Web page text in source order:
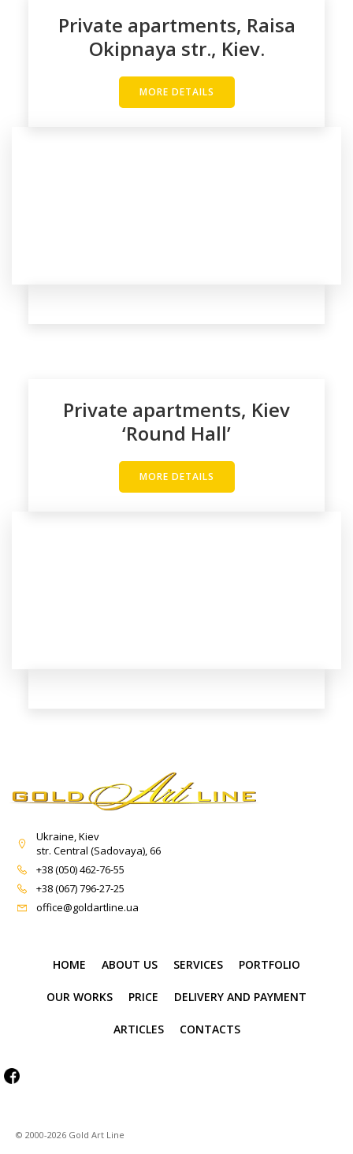
Private apartments, Raisa
Okipnaya str., Kiev.
MORE DETAILS
Private apartments, Kiev
‘Round Hall’
MORE DETAILS
Ukraine, Kiev
str. Central (Sadovaya), 66
+38 (050) 462-76-55
+38 (067) 796-27-25
office@goldartline.ua
HOME ABOUT US SERVICES PORTFOLIO
OUR WORKS PRICE DELIVERY AND PAYMENT
ARTICLES CONTACTS
© 2000-2026 Gold Art Line